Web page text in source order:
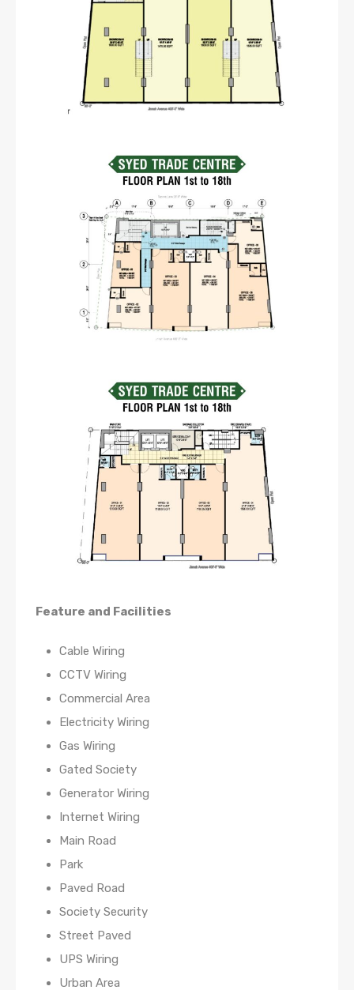
Feature and Facilities
Cable Wiring
CCTV Wiring
Commercial Area
Electricity Wiring
Gas Wiring
Gated Society
Generator Wiring
Internet Wiring
Main Road
Park
Paved Road
Society Security
Street Paved
UPS Wiring
Urban Area